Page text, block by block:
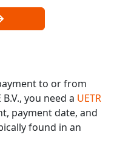
to or from
B.V., you need a UETR
payment date, and
found in an